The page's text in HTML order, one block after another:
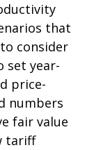
that
consider
set year-
price-
numbers
fair value
tariff